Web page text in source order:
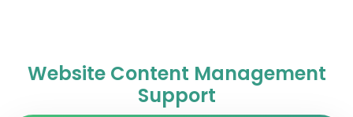
Website Content Management
Support